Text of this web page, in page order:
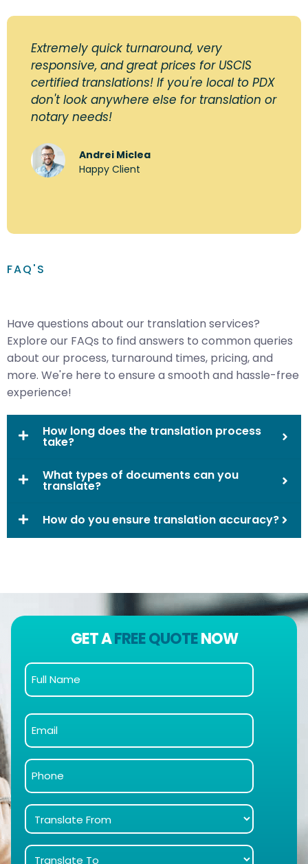
Extremely quick turnaround, very
responsive, and great prices for USCIS
certified translations! If you're local to PDX
don't look anywhere else for translation or
notary needs!
Andrei Miclea
Happy Client
FAQ'S
Have questions about our translation services?
Explore our FAQs to find answers to common queries
about our process, turnaround times, pricing, and
more. We're here to ensure a smooth and hassle-free
experience!
How long does the translation process
take?
What types of documents can you
translate?
How do you ensure translation accuracy?
GET AFREE QUOTENOW